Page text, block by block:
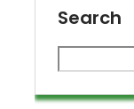
Search